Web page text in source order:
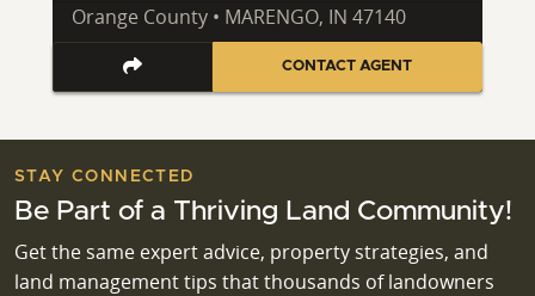
Orange County • MARENGO, IN 47140
CONTACT AGENT
STAY CONNECTED
Be Part of a Thriving Land Community!
Get the same expert advice, property strategies, and
land management tips that thousands of landowners